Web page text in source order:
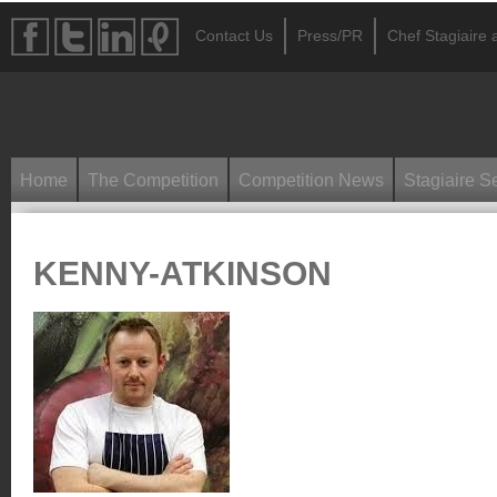
Contact Us Press/PR Chef Stagiaire
Home The Competition Competition News Stagiaire
KENNY-ATKINSON